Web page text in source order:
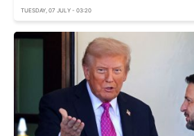
TUESDAY, 07 JULY - 03:20